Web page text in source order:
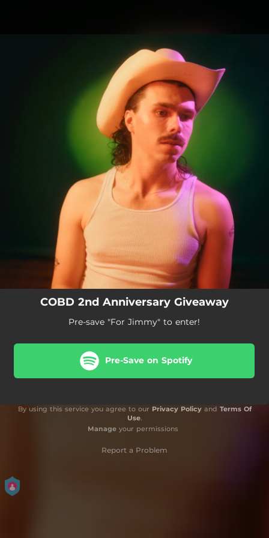
You're all set!
COBD 2nd Anniversary Giveaway
Pre-save "For Jimmy" to enter!
Pre-Save on Spotify
By using this service you agree to our Privacy Policyand Terms Of
Use.
Manageyour permissions
Report a Problem